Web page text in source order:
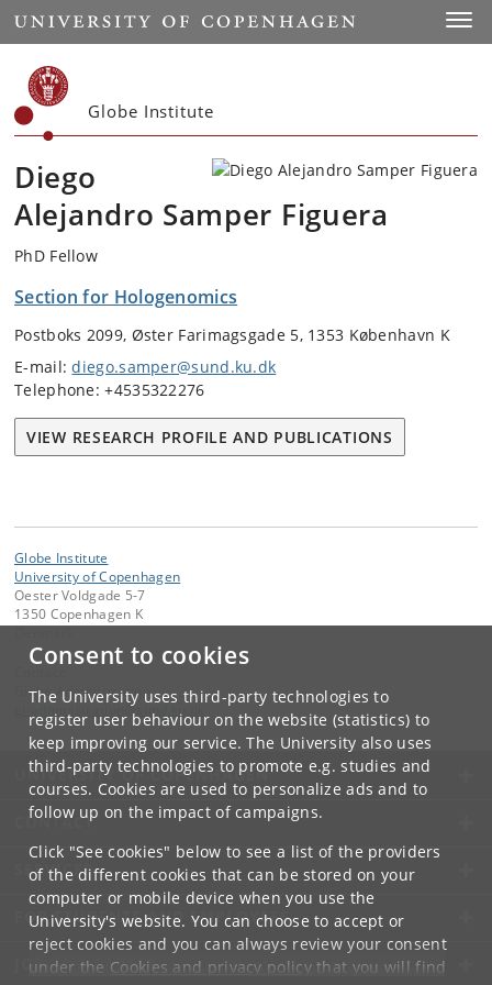
Consent to cookies
The University uses third-party technologies to
register user behaviour on the website (statistics) to
keep improving our service. The University also uses
third-party technologies to promote e.g. studies and
courses. Cookies are used to personalize ads and to
follow up on the impact of campaigns.
Click "See cookies" below to see a list of the providers
of the different cookies that can be stored on your
computer or mobile device when you use the
University's website. You can choose to accept or
reject cookies and you can always review your consent
under the Cookies and privacy policythat you will find
Start
Globe Institute
Diego
Alejandro Samper Figuera
PhD Fellow
Section for Hologenomics
Postboks 2099, Øster Farimagsgade 5, 1353 København K
E-mail:diego.samper@sund.ku.dk
Telephone: +4535322276
VIEW RESEARCH PROFILE AND PUBLICATIONS
Globe Institute
University of Copenhagen
Oester Voldgade 5-7
1350 Copenhagen K
Globe Administration
@
UNIVERSITY OF COPENHAGEN
CONTACT
SERVICES
FOR STUDENTS AND EMPLOYEES
JOB AND CAREER